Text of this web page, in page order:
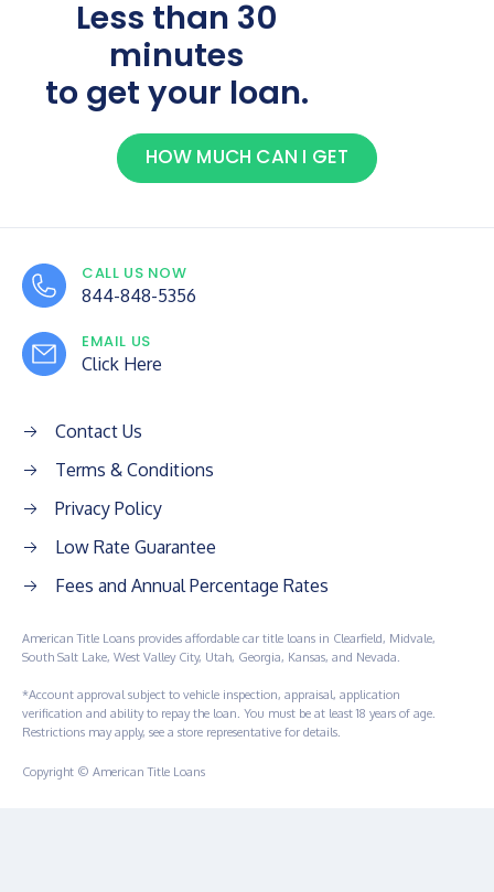
Less than 30
minutes
to get your loan.
HOW MUCH CAN I GET
CALL US NOW
844-848-5356
EMAIL US
Click Here
Contact Us
Terms & Conditions
Privacy Policy
Low Rate Guarantee
Fees and Annual Percentage Rates
American Title Loans provides affordable car title loans in Clearfield, Midvale,
South Salt Lake, West Valley City, Utah, Georgia, Kansas, and Nevada.
*Account approval subject to vehicle inspection, appraisal, application
verification and ability to repay the loan. You must be at least 18 years of age.
Restrictions may apply, see a store representative for details.
Copyright © American Title Loans